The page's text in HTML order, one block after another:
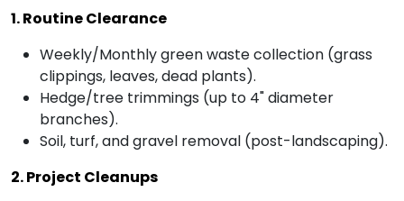
1. Routine Clearance
Weekly/Monthly green waste collection (grass
clippings, leaves, dead plants).
Hedge/tree trimmings (up to 4" diameter
branches).
Soil, turf, and gravel removal (post-landscaping).
2. Project Cleanups